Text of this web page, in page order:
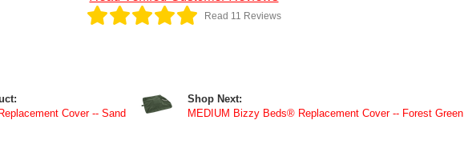
Read 11 Reviews
Cover -- Sand
Shop Next:
MEDIUM Bizzy Beds® Replacement Cover -- Forest Green